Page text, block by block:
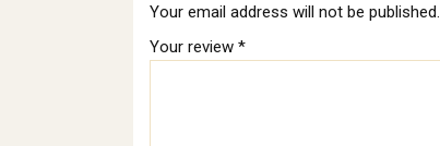
Your email address will not be published.
Your review *